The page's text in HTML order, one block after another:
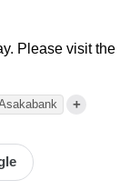
Please visit the
+